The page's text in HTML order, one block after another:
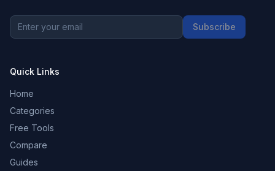
Subscribe
Quick Links
Home
Categories
Free Tools
Compare
Guides